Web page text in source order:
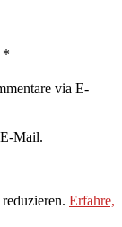
*
via E-
Mail.
Erfahre,